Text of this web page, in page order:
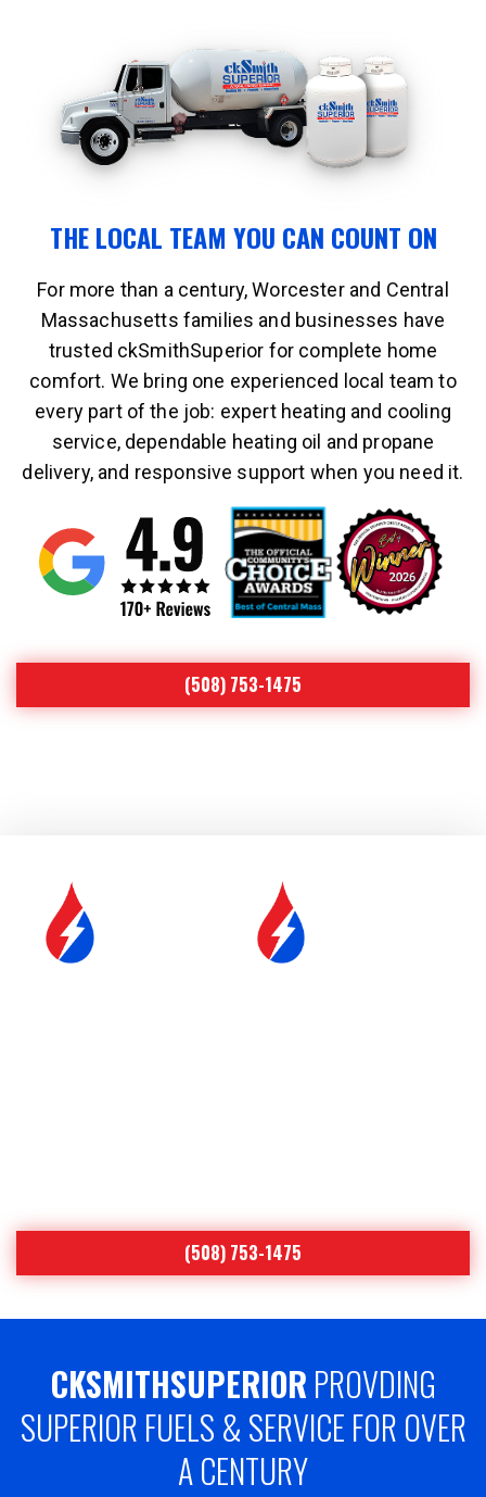
THE LOCAL TEAM YOU CAN COUNT ON
For more than a century, Worcester and Central
Massachusetts families and businesses have
trusted ckSmithSuperior for complete home
comfort. We bring one experienced local team to
every part of the job: expert heating and cooling
service, dependable heating oil and propane
delivery, and responsive support when you need it.
(508) 753-1475
(508) 753-1475
CKSMITHSUPERIOR PROVDING
SUPERIOR FUELS & SERVICE FOR OVER
A CENTURY